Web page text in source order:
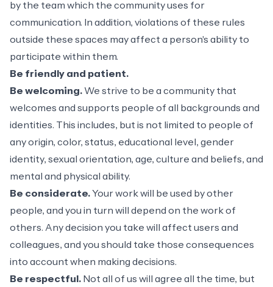
by the team which the community uses for
communication. In addition, violations of these rules
outside these spaces may affect a person's ability to
participate within them.
Be friendly and patient.
Be welcoming. We strive to be a community that
welcomes and supports people of all backgrounds and
identities. This includes, but is not limited to people of
any origin, color, status, educational level, gender
identity, sexual orientation, age, culture and beliefs, and
mental and physical ability.
Be considerate.Your work will be used by other
people, and you in turn will depend on the work of
others. Any decision you take will affect users and
colleagues, and you should take those consequences
into account when making decisions.
Be respectful. Not all of us will agree all the time, but